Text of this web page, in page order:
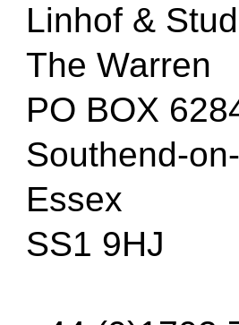
Linhof &
The Warren
PO BOX
Southend-
Essex
SS1 9HJ